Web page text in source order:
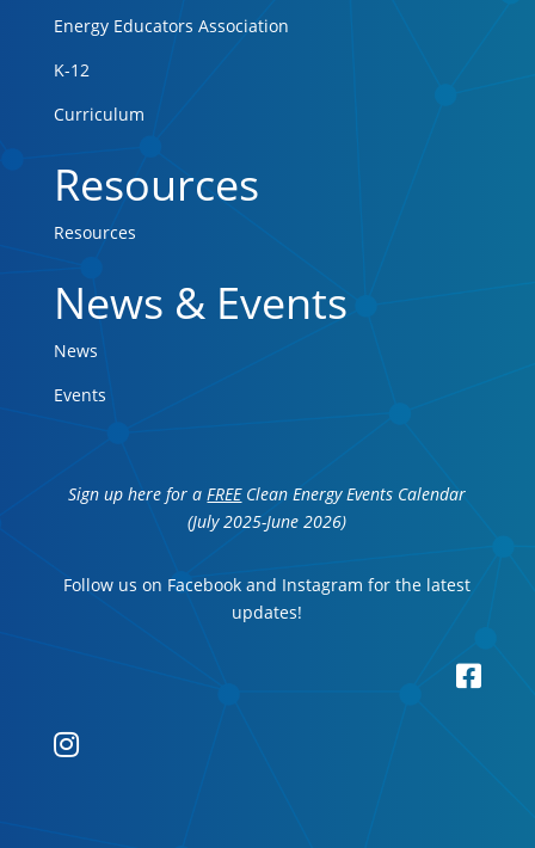
Energy Educators Association
K-12
Curriculum
Resources
Resources
News & Events
News
Events
Sign up here for aFREEClean Energy Events Calendar
(July 2025-June 2026)
Follow us on Facebook and Instagram for the latest
updates!

